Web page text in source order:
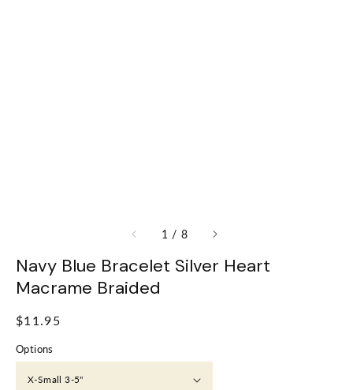
1 / of
8
Navy Blue Bracelet Silver Heart
Macrame Braided
Regular
$11.95
Options